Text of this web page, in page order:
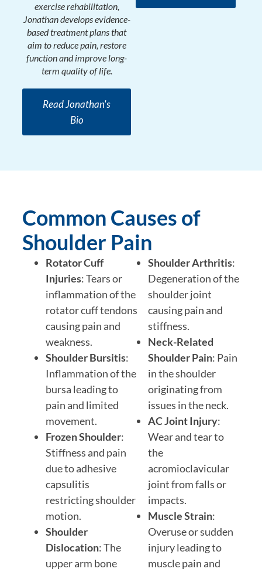
exercise rehabilitation,
Jonathan develops evidence-
based treatment plans that
aim to reduce pain, restore
function and improve long-
term quality of life.
Read Jonathan's
Bio
Common Causes of
Shoulder Pain
Rotator Cuff
Injuries: Tears or
inflammation of the
rotator cuff tendons
causing pain and
weakness.
Shoulder Bursitis:
Inflammation of the
bursa leading to
pain and limited
movement.
Frozen Shoulder:
Stiffness and pain
due to adhesive
capsulitis
restricting shoulder
motion.
Shoulder
Dislocation: The
upper arm bone
Shoulder Arthritis:
Degeneration of the
shoulder joint
causing pain and
stiffness.
Neck-Related
Shoulder Pain: Pain
in the shoulder
originating from
issues in the neck.
AC Joint Injury:
Wear and tear to
the
acromioclavicular
joint from falls or
impacts.
Muscle Strain:
Overuse or sudden
injury leading to
muscle pain and